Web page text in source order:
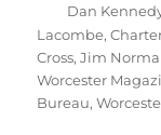
Author
Dan
Lacombe,
Cross,Jim
Worcester
Bureau,